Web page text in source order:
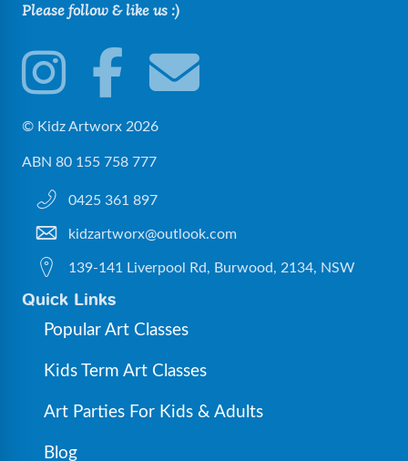
Please follow & like us :)
© Kidz Artworx 2026
ABN 80 155 758 777
0425 361 897
kidzartworx@outlook.com
139-141 Liverpool Rd, Burwood, 2134, NSW
Quick Links
Popular Art Classes
Kids Term Art Classes
Art Parties For Kids & Adults
Blog